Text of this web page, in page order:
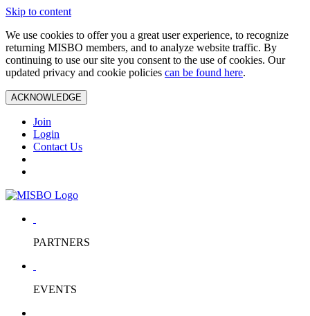
Skip to content
We use cookies to offer you a great user experience, to recognize
returning MISBO members, and to analyze website traffic. By
continuing to use our site you consent to the use of cookies. Our
updated privacy and cookie policies can be found here.
ACKNOWLEDGE
Join
Login
Contact Us
PARTNERS
EVENTS